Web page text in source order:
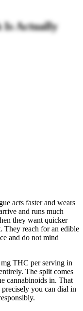
Is Actually
acts faster and wears
and runs much
they want quicker
They reach for an edible
and do not mind
THC per serving in
The split comes
cannabinoids in. That
you can dial in